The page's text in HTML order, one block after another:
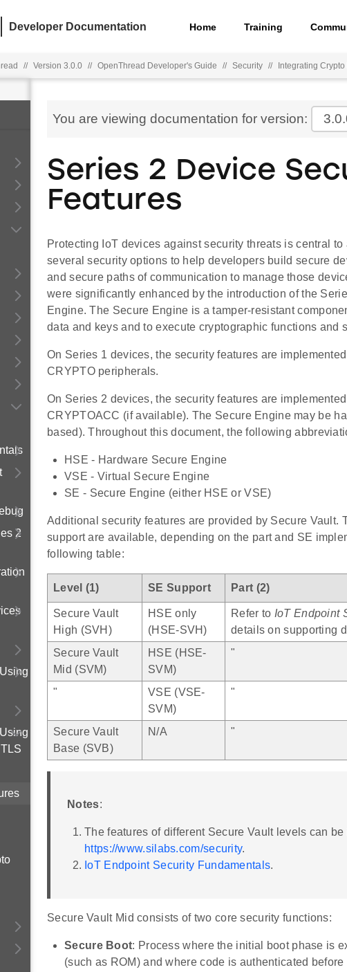
Developer Documentation Home Training
// Version 3.0.0 // OpenThread Developer's Guide // Security // Integrating
2
You are viewing documentation for version:
Series 2 Device
Features
Protecting IoT devices against security threats is central
several security options to help developers build secure
and secure paths of communication to manage those
were significantly enhanced by the introduction of the
Engine. The Secure Engine is a tamper-resistant
data and keys and to execute cryptographic functions and
On Series 1 devices, the security features are
CRYPTO peripherals.
On Series 2 devices, the security features are
CRYPTOACC (if available). The Secure Engine may be
based). Throughout this document, the following
HSE - Hardware Secure Engine
VSE - Virtual Secure Engine
SE - Secure Engine (either HSE or VSE)
Additional security features are provided by Secure Vault.
support are available, depending on the part and SE
following table:
Level (1) SE Support Part (2)
Secure Vault
High (SVH)
HSE only
(HSE-SVH)
Refer to IoT Endpoint
details on supporting
Secure Vault
Mid (SVM)
HSE (HSE-
SVM)
"
"
VSE (VSE-
SVM)
"
Secure Vault
Base (SVB)
N/A "
Notes:
The features of different Secure Vault levels can be
https://www.silabs.com/security.
IoT Endpoint Security Fundamentals.
Secure Vault Mid consists of two core security functions:
Secure Boot: Process where the initial boot phase is
(such as ROM) and where code is authenticated